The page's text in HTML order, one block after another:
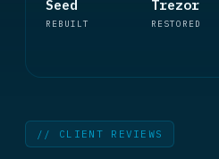
Seed
REBUILT
Trezor
RESTORED
// CLIENT REVIEWS